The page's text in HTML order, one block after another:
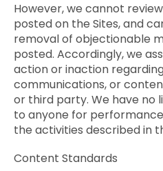
However, we cannot
posted on the Sites, and
removal of objectionable
posted. Accordingly, we
action or inaction
communications, or
or third party. We have no
to anyone for
the activities described in
Content Standards